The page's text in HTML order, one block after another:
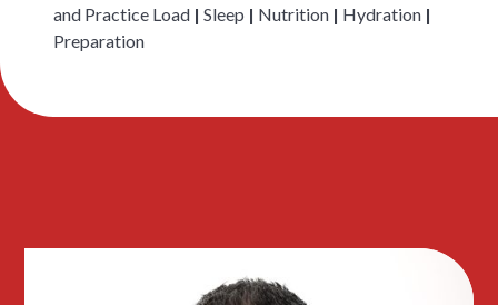
and Practice Load | Sleep | Nutrition | Hydration |
Preparation